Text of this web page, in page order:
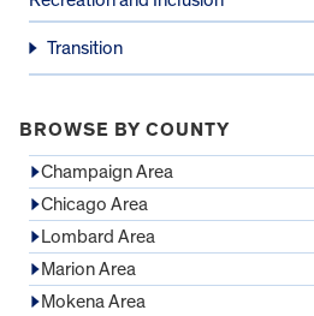
Transition
BROWSE BY COUNTY
Champaign Area
Chicago Area
Lombard Area
Marion Area
Mokena Area